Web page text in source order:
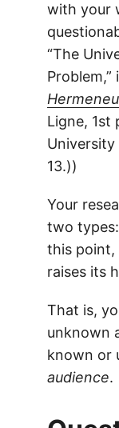
with your
“The
Problem,”
Ligne, 1st
University
13.))
Your
two types:
this point,
raises its
That is,
unknown
known or
audience.